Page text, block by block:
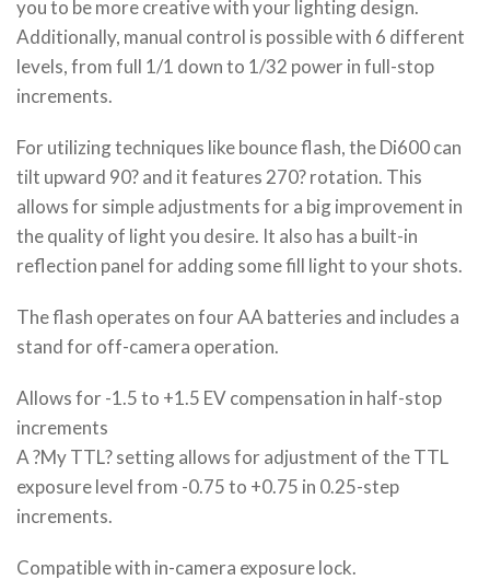
you to be more creative with your lighting design.
Additionally, manual control is possible with 6 different
levels, from full 1/1 down to 1/32 power in full-stop
increments.
For utilizing techniques like bounce flash, the Di600 can
tilt upward 90? and it features 270? rotation. This
allows for simple adjustments for a big improvement in
the quality of light you desire. It also has a built-in
reflection panel for adding some fill light to your shots.
The flash operates on four AA batteries and includes a
stand for off-camera operation.
Allows for -1.5 to +1.5 EV compensation in half-stop
increments
A ?My TTL? setting allows for adjustment of the TTL
exposure level from -0.75 to +0.75 in 0.25-step
increments.
Compatible with in-camera exposure lock.